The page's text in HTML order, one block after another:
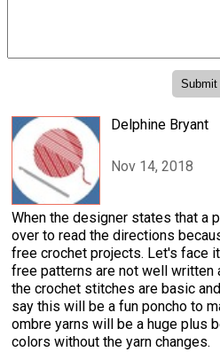
Delphine Bryant
Nov 14, 2018
When the designer states that a
over to read the directions
free crochet projects. Let's face
free patterns are not well written
the crochet stitches are basic
say this will be a fun poncho to
ombre yarns will be a huge plus
colors without the yarn changes.